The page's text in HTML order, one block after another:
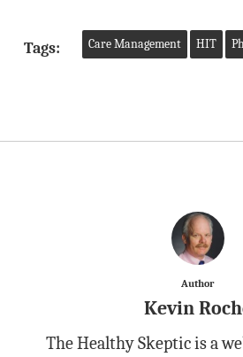
Tags: Care Management HIT
Author
Kevin
The Healthy Skeptic is a